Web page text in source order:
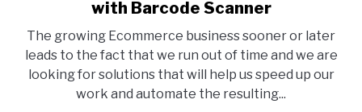
to
to
Automate
Ecommerce
Business
with Barcode Scanner
The growing Ecommerce business sooner or later
leads to the fact that we run out of time and we are
looking for solutions that will help us speed up our
work and automate the resulting...